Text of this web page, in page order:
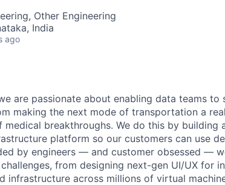
Other Engineering
India
ago
are passionate about enabling data teams
making the next mode of transportation a
medical breakthroughs. We do this by building
platform so our customers can use
by engineers — and customer obsessed —
from designing next-gen UI/UX for
infrastructure across millions of virtual